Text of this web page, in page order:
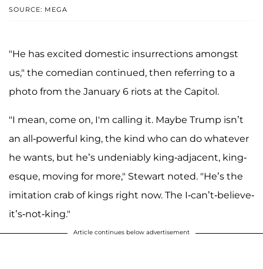
SOURCE: MEGA
"He has excited domestic insurrections amongst
us," the comedian continued, then referring to a
photo from the January 6 riots at the Capitol.
"I mean, come on, I'm calling it. Maybe Trump isn’t
an all-powerful king, the kind who can do whatever
he wants, but he’s undeniably king-adjacent, king-
esque, moving for more," Stewart noted. "He’s the
imitation crab of kings right now. The I-can’t-believe-
it’s-not-king."
Article continues below advertisement